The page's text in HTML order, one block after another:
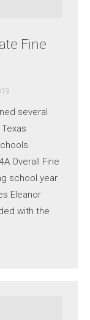
Fine
several
Overall Fine
school year
Eleanor
with the